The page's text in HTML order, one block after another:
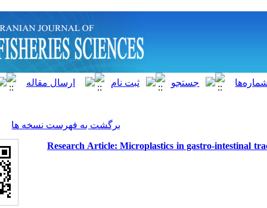
برگشت به فهرست نسخه ها
Research Article: Microplastics in